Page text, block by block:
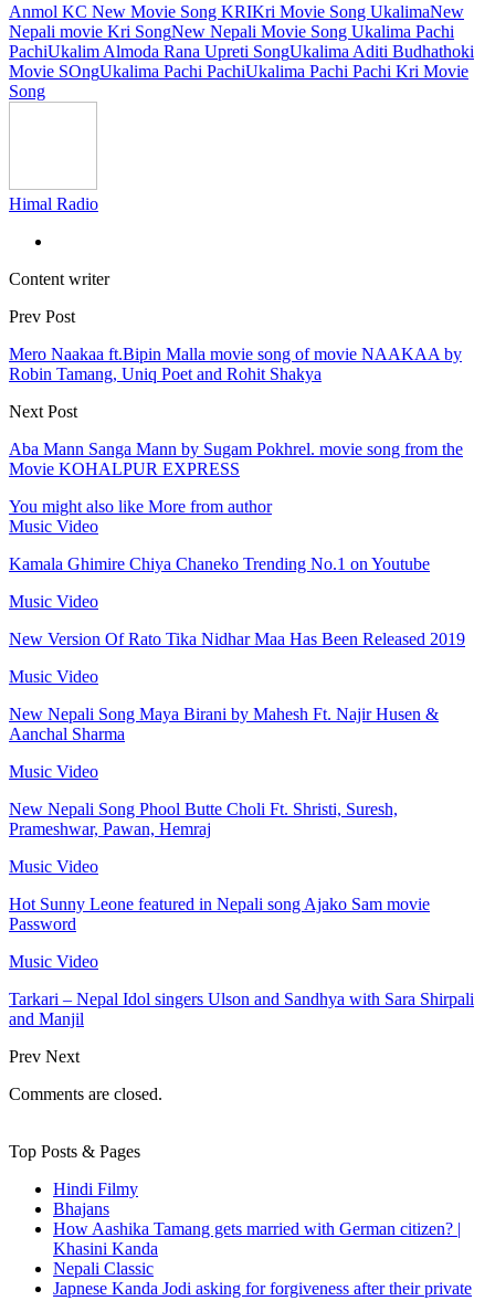
Anmol KC New Movie Song KRIKri Movie Song UkalimaNew
Nepali movie Kri SongNew Nepali Movie Song Ukalima Pachi
PachiUkalim Almoda Rana Upreti SongUkalima Aditi Budhathoki
Movie SOngUkalima Pachi PachiUkalima Pachi Pachi Kri Movie
Song
Himal Radio
Content writer
Prev Post
Mero Naakaa ft.Bipin Malla movie song of movie NAAKAA by
Robin Tamang, Uniq Poet and Rohit Shakya
Next Post
Aba Mann Sanga Mann by Sugam Pokhrel. movie song from the
Movie KOHALPUR EXPRESS
You might also like More from author
Music Video
Kamala Ghimire Chiya Chaneko Trending No.1 on Youtube
Music Video
New Version Of Rato Tika Nidhar Maa Has Been Released 2019
Music Video
New Nepali Song Maya Birani by Mahesh Ft. Najir Husen &
Aanchal Sharma
Music Video
New Nepali Song Phool Butte Choli Ft. Shristi, Suresh,
Prameshwar, Pawan, Hemraj
Music Video
Hot Sunny Leone featured in Nepali song Ajako Sam movie
Password
Music Video
Tarkari – Nepal Idol singers Ulson and Sandhya with Sara Shirpali
and Manjil
Prev Next
Comments are closed.
Top Posts & Pages
Hindi Filmy
Bhajans
How Aashika Tamang gets married with German citizen? |
Khasini Kanda
Nepali Classic
Japnese Kanda Jodi asking for forgiveness after their private